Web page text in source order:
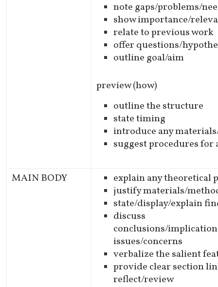
note gaps/problems/
show importance/
relate to previous work
offer questions/
outline goal/aim
preview (how)
outline the structure
state timing
introduce any
suggest procedures
MAIN BODY
explain any
justify materials/
state/display/explain
discuss
conclusions/
issues/concerns
verbalize the salient
provide clear section
reflect/review